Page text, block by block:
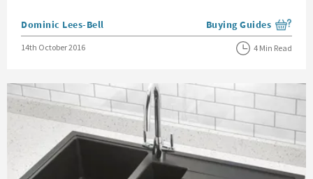
Posted by
Dominic Lees-Bell View more blog posts
Buying Guides
Posted on
14th October 2016 4 Min Read